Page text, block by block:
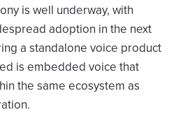
is well underway, with
adoption in the next
a standalone voice product
is embedded voice that
the same ecosystem as